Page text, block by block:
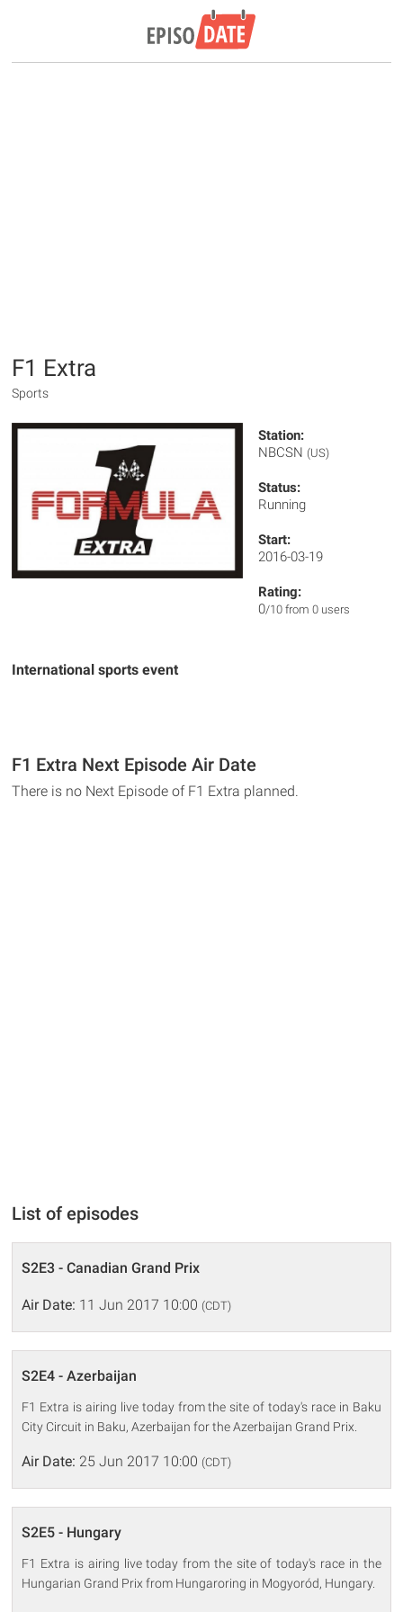
F1 Extra
Sports
Station:
NBCSN (US)
Status:
Running
Start:
2016-03-19
Rating:
0/10 from 0 users
International sports event
F1 Extra Next Episode Air Date
There is no Next Episode of F1 Extra planned.
List of episodes
S2E3 - Canadian Grand Prix
Air Date: 11 Jun 2017 10:00 (CDT)
S2E4 - Azerbaijan
F1 Extra is airing live today from the site of today's race in Baku
City Circuit in Baku, Azerbaijan for the Azerbaijan Grand Prix.
Air Date: 25 Jun 2017 10:00 (CDT)
S2E5 - Hungary
F1 Extra is airing live today from the site of today's race in the
Hungarian Grand Prix from Hungaroring in Mogyoród, Hungary.